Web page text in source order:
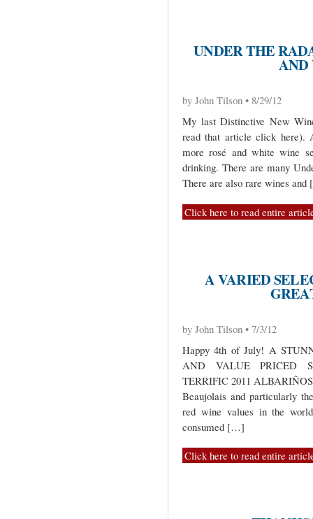
UNDER THE
AND
by John Tilson • 8/29/12
My last Distinctive New
read that article click here).
more rosé and white wine
drinking. There are many
There are also rare wines
Click here to read entire
A VARIED
by John Tilson • 7/3/12
Happy 4th of July! A
AND VALUE PRICED
TERRIFIC 2011
Beaujolais and particularly
red wine values in the
consumed […]
Click here to read entire